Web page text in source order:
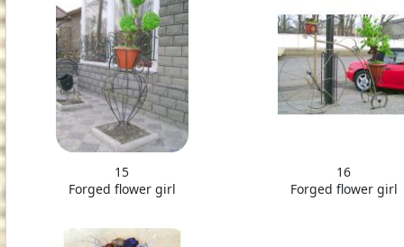
15
Forged flower girl
16
Forged flower girl